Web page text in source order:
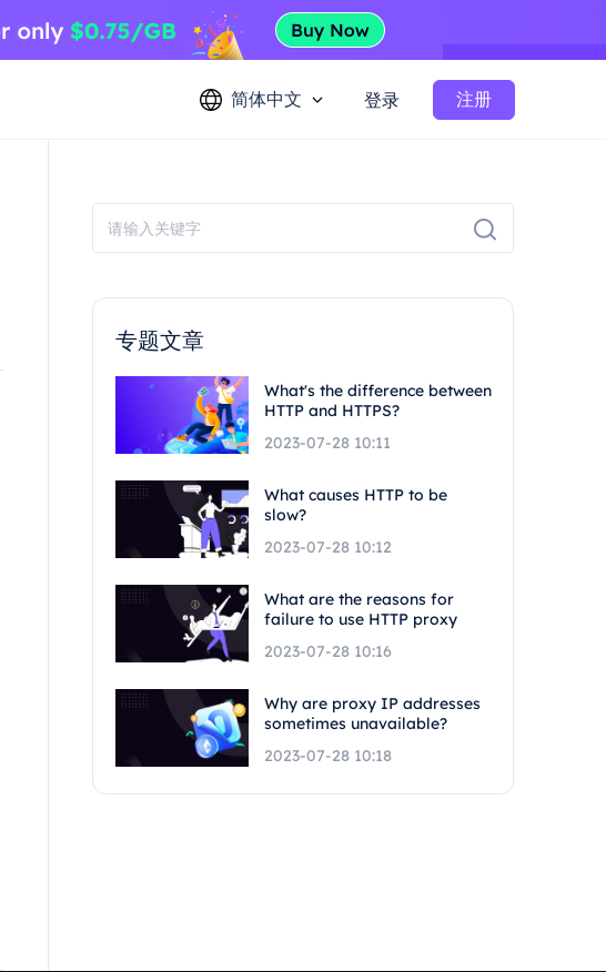
简体中文 登录 注册
专题文章
What's the difference between
HTTP and HTTPS?
2023-07-28 10:11
What causes HTTP to be
slow?
2023-07-28 10:12
What are the reasons for
failure to use HTTP proxy
2023-07-28 10:16
Why are proxy IP addresses
sometimes unavailable?
2023-07-28 10:18